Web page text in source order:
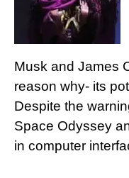
Musk and James
reason why- its
Despite the
Space Odyssey
in computer